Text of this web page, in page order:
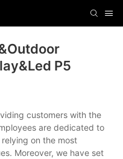
P5
customers with the
are dedicated to
on the most
Moreover, we have set